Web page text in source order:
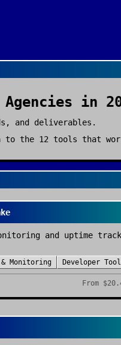
Agencies in
and deliverables.
to the 12 tools that
and uptime
Monitoring Developer
From